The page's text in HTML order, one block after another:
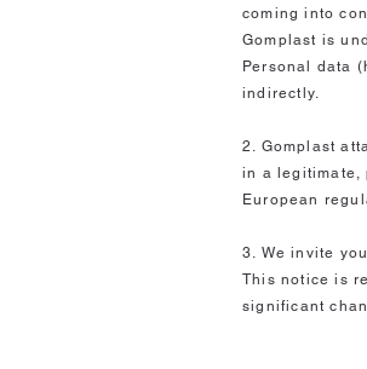
coming into
Gomplast is
Personal data
indirectly.
2. Gomplast
in a legitimate,
European
3. We invite
This notice is
significant